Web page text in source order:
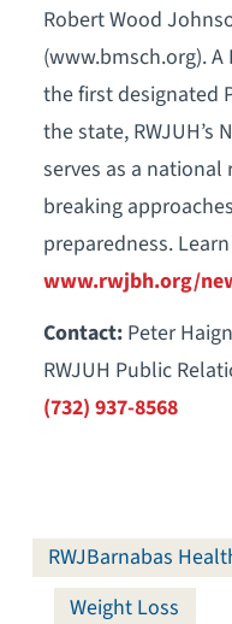
Robert Wood
(www.bmsch.org).
the first designated
the state, RWJUH’s
serves as a
breaking
preparedness.
www.rwjbh.org/
Contact: Peter
RWJUH Public
(732) 937-8568
RWJBarnabas
Weight Loss